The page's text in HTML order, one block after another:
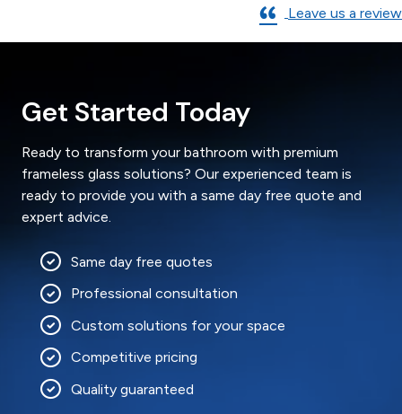
Leave us a review
Get Started Today
Ready to transform your bathroom with premium
frameless glass solutions? Our experienced team is
ready to provide you with a same day free quote and
expert advice.
Same day free quotes
Professional consultation
Custom solutions for your space
Competitive pricing
Quality guaranteed